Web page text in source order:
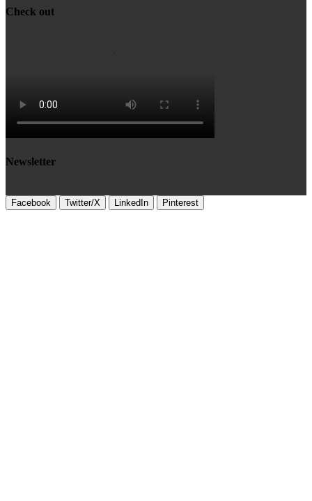
Check out
Newsletter
Facebook Twitter/X LinkedIn Pinterest